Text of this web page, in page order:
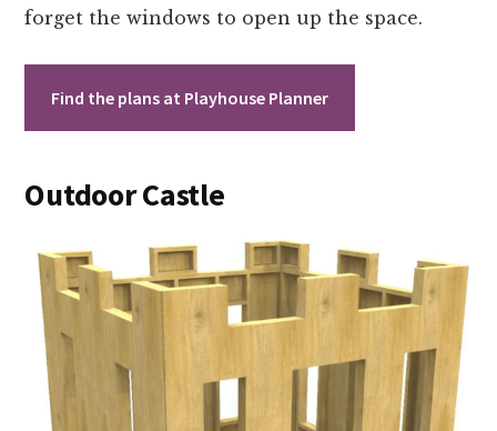
forget the windows to open up the space.
Find the plans at Playhouse Planner
Outdoor Castle